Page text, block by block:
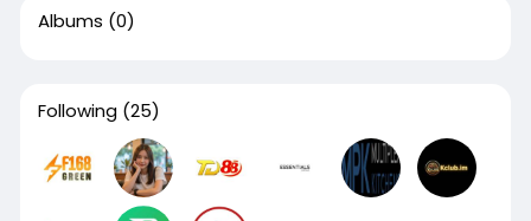
Albums (0)
Following (25)